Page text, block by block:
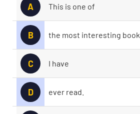
A This is one of
B the most interesting book
C I have
D ever read.